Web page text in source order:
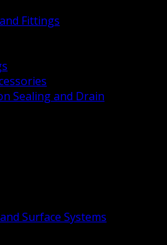
Fittings
Sealing and Drain
Surface Systems